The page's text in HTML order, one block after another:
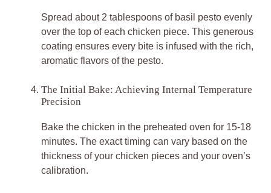
Spread about 2 tablespoons of basil pesto evenly
over the top of each chicken piece. This generous
coating ensures every bite is infused with the rich,
aromatic flavors of the pesto.
The Initial Bake: Achieving Internal Temperature
Precision
Bake the chicken in the preheated oven for 15-18
minutes. The exact timing can vary based on the
thickness of your chicken pieces and your oven’s
calibration.